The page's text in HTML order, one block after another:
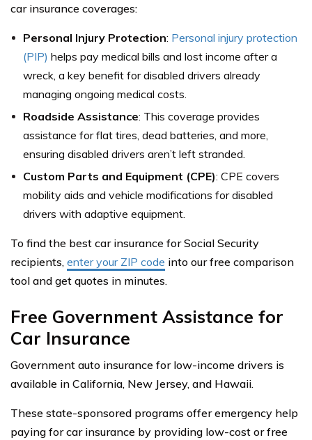
car insurance coverages:
Personal Injury Protection: Personal injury protection
(PIP) helps pay medical bills and lost income after a
wreck, a key benefit for disabled drivers already
managing ongoing medical costs.
Roadside Assistance: This coverage provides
assistance for flat tires, dead batteries, and more,
ensuring disabled drivers aren’t left stranded.
Custom Parts and Equipment (CPE): CPE covers
mobility aids and vehicle modifications for disabled
drivers with adaptive equipment.
To find the best car insurance for Social Security
recipients, enter your ZIP code into our free comparison
tool and get quotes in minutes.
Free Government Assistance for
Car Insurance
Government auto insurance for low-income drivers is
available in California, New Jersey, and Hawaii.
These state-sponsored programs offer emergency help
paying for car insurance by providing low-cost or free